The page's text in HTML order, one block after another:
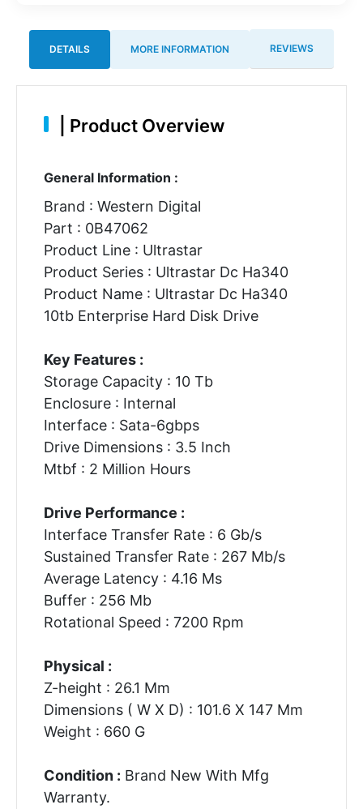
DETAILS MORE INFORMATION REVIEWS
Product Overview
General Information :
Brand : Western Digital
Part : 0B47062
Product Line : Ultrastar
Product Series : Ultrastar Dc Ha340
Product Name : Ultrastar Dc Ha340
10tb Enterprise Hard Disk Drive
Key Features :
Storage Capacity : 10 Tb
Enclosure : Internal
Interface : Sata-6gbps
Drive Dimensions : 3.5 Inch
Mtbf : 2 Million Hours
Drive Performance :
Interface Transfer Rate : 6 Gb/s
Sustained Transfer Rate : 267 Mb/s
Average Latency : 4.16 Ms
Buffer : 256 Mb
Rotational Speed : 7200 Rpm
Physical :
Z-height : 26.1 Mm
Dimensions ( W X D) : 101.6 X 147 Mm
Weight : 660 G
Condition : Brand New With Mfg
Warranty.